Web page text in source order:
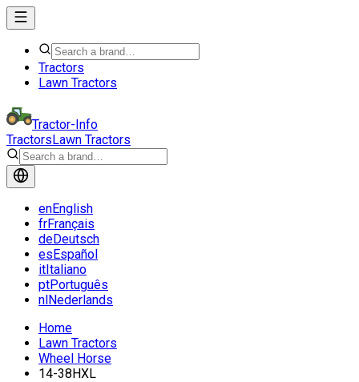
Tractors
Lawn Tractors
Tractor-Info
TractorsLawn Tractors
enEnglish
frFrançais
deDeutsch
esEspañol
itItaliano
ptPortuguês
nlNederlands
Home
Lawn Tractors
Wheel Horse
14-38HXL